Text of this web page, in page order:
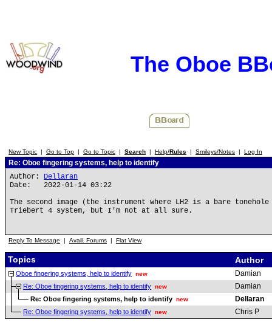
The Oboe
New Topic | Go to Top | Go to Topic | Search | Help/Rules | Smileys/Notes | Log In
Re: Oboe fingering systems, help to identify
Author: Dellaran
Date: 2022-01-14 03:22
The second image (the instrument where LH2 is a bare
Triebert 4 system, but I'm not at all sure.
Reply To Message | Avail. Forums | Flat View
Topics Author
Oboe fingering systems, help to identify new Damian
Re: Oboe fingering systems, help to identify new Damian
Re: Oboe fingering systems, help to identify new Dellaran
Re: Oboe fingering systems, help to identify new Chris P